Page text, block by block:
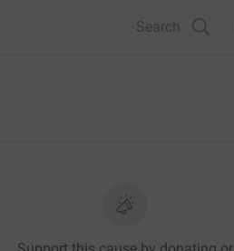
Search